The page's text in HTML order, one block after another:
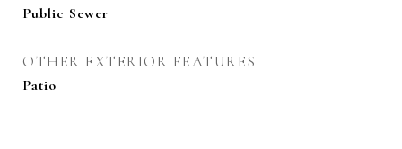
Public Sewer
OTHER EXTERIOR FEATURES
Patio